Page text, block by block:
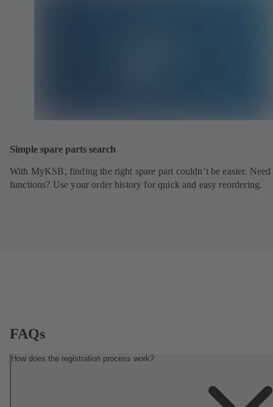
Simple spare parts search
With MyKSB, finding the right spare part couldn’t be easier. Need
functions? Use your order history for quick and easy reordering.
FAQs
How does the registration process work?